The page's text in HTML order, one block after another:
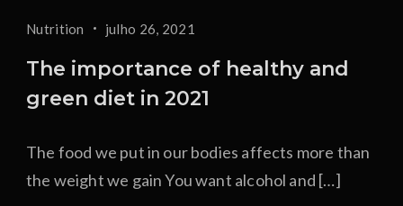
Nutrition julho 26, 2021
The importance of healthy and
green diet in 2021
The food we put in our bodies affects more than
the weight we gain You want alcohol and […]